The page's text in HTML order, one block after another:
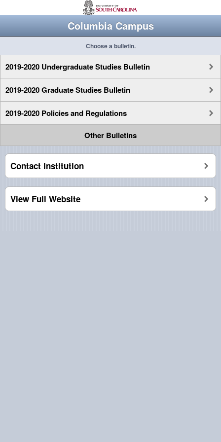
Columbia Campus
Choose a bulletin.
2019-2020 Undergraduate Studies Bulletin
2019-2020 Graduate Studies Bulletin
2019-2020 Policies and Regulations
Other Bulletins
Contact Institution
View Full Website